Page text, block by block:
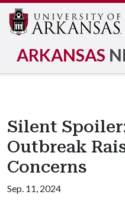
ARKANSAS
Silent
Outbreak
Concerns
Sep. 11, 2024